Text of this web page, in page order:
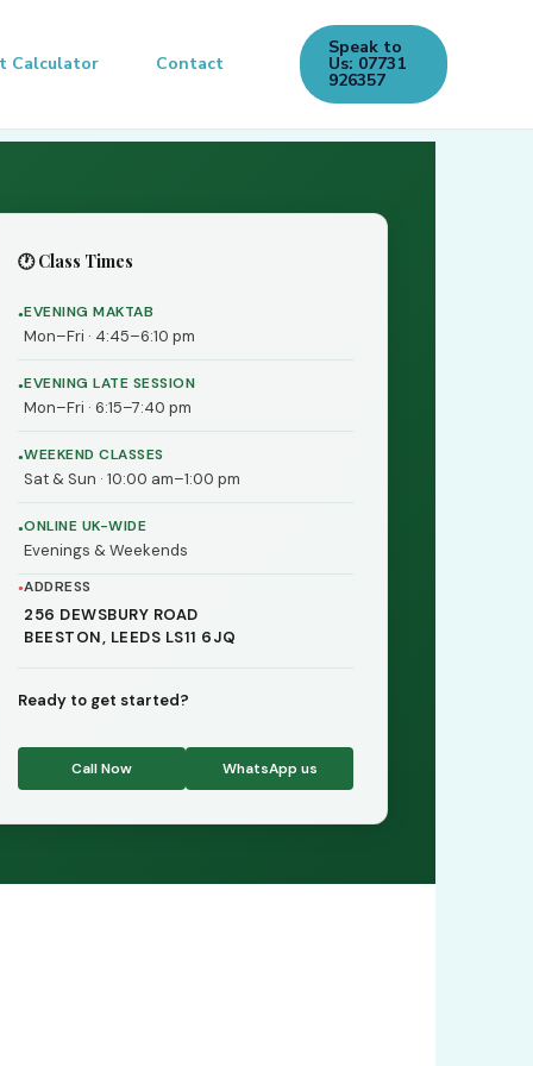
Calculator Contact
Speak to
Us: 07731
926357
🕐 Class Times
EVENING MAKTAB
Mon–Fri · 4:45–6:10 pm
EVENING LATE SESSION
Mon–Fri · 6:15–7:40 pm
WEEKEND CLASSES
Sat & Sun · 10:00 am–1:00 pm
ONLINE UK-WIDE
Evenings & Weekends
ADDRESS
256 DEWSBURY ROAD
BEESTON, LEEDS LS11 6JQ
Ready to get started?
Call Now WhatsApp us